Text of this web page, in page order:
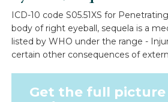
ICD-10 code S05.51XS for
body of right eyeball, sequela is a
listed by WHO under the range -
certain other consequences of
Get the full